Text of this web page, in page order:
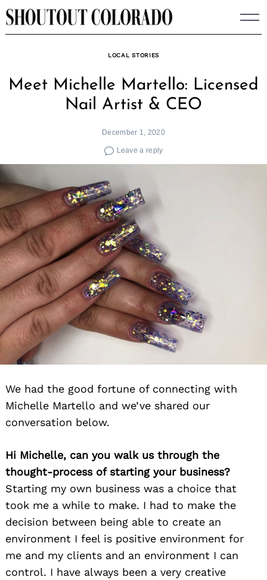
Skip
to
LOCAL STORIES
Meet Michelle Martello: Licensed
Nail Artist & CEO
December 1, 2020
Leave a reply
We had the good fortune of connecting with
Michelle Martello and we’ve shared our
conversation below.
Hi Michelle, can you walk us through the
thought-process of starting your business?
Starting my own business was a choice that
took me a while to make. I had to make the
decision between being able to create an
environment I feel is positive environment for
me and my clients and an environment I can
control. I have always been a very creative